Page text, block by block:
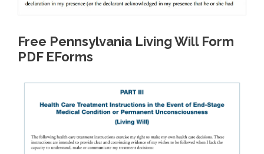
Free Pennsylvania Living Will Form
PDF EForms